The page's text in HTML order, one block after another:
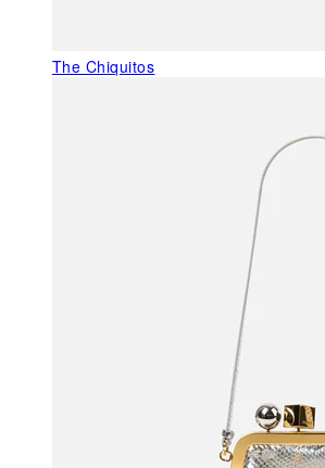
The Chiquitos